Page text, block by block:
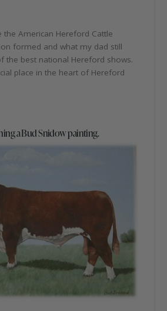
the American Hereford Cattle
formed and what my dad still
the best national Hereford shows.
place in the heart of Hereford
a Bud Snidow painting.